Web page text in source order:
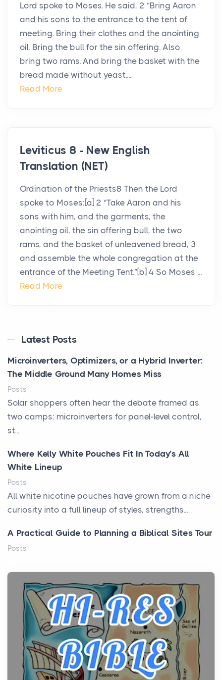
Lord spoke to Moses. He said, 2 “Bring Aaron
and his sons to the entrance to the tent of
meeting. Bring their clothes and the anointing
oil. Bring the bull for the sin offering. Also
bring two rams. And bring the basket with the
bread made without yeast....
Read More
Leviticus 8 - New English
Translation (NET)
Ordination of the Priests8 Then the Lord
spoke to Moses:[a] 2 “Take Aaron and his
sons with him, and the garments, the
anointing oil, the sin offering bull, the two
rams, and the basket of unleavened bread, 3
and assemble the whole congregation at the
entrance of the Meeting Tent.”[b] 4 So Moses ...
Read More
Latest Posts
Microinverters, Optimizers, or a Hybrid Inverter:
The Middle Ground Many Homes Miss
Posts
Solar shoppers often hear the debate framed as
two camps: microinverters for panel-level control,
st...
Where Kelly White Pouches Fit In Today’s All
White Lineup
Posts
All white nicotine pouches have grown from a niche
curiosity into a full lineup of styles, strengths...
A Practical Guide to Planning a Biblical Sites Tour
Posts
history, it helps to plan the practical side of travel c...
From Ancient Hearths to Modern Kitchens: The
Craftsmanship of KitchenAid Cooktop Repair
Posts
The hearth is a symbol of warmth, sustenance and
community, and has always been at the centre of
the...